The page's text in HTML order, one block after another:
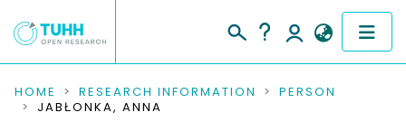
COMMUNITIES & COLLECTIONS
HOME RESEARCH INFORMATION
PERSON
JABŁONKA, ANNA